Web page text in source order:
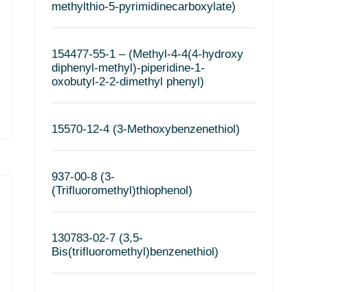
methylthio-5-pyrimidinecarboxylate)
154477-55-1 – (Methyl-4-4(4-hydroxy
diphenyl-methyl)-piperidine-1-
oxobutyl-2-2-dimethyl phenyl)
15570-12-4 (3-Methoxybenzenethiol)
937-00-8 (3-
(Trifluoromethyl)thiophenol)
130783-02-7 (3,5-
Bis(trifluoromethyl)benzenethiol)